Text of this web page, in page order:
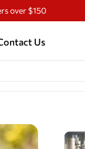
over $150
Us